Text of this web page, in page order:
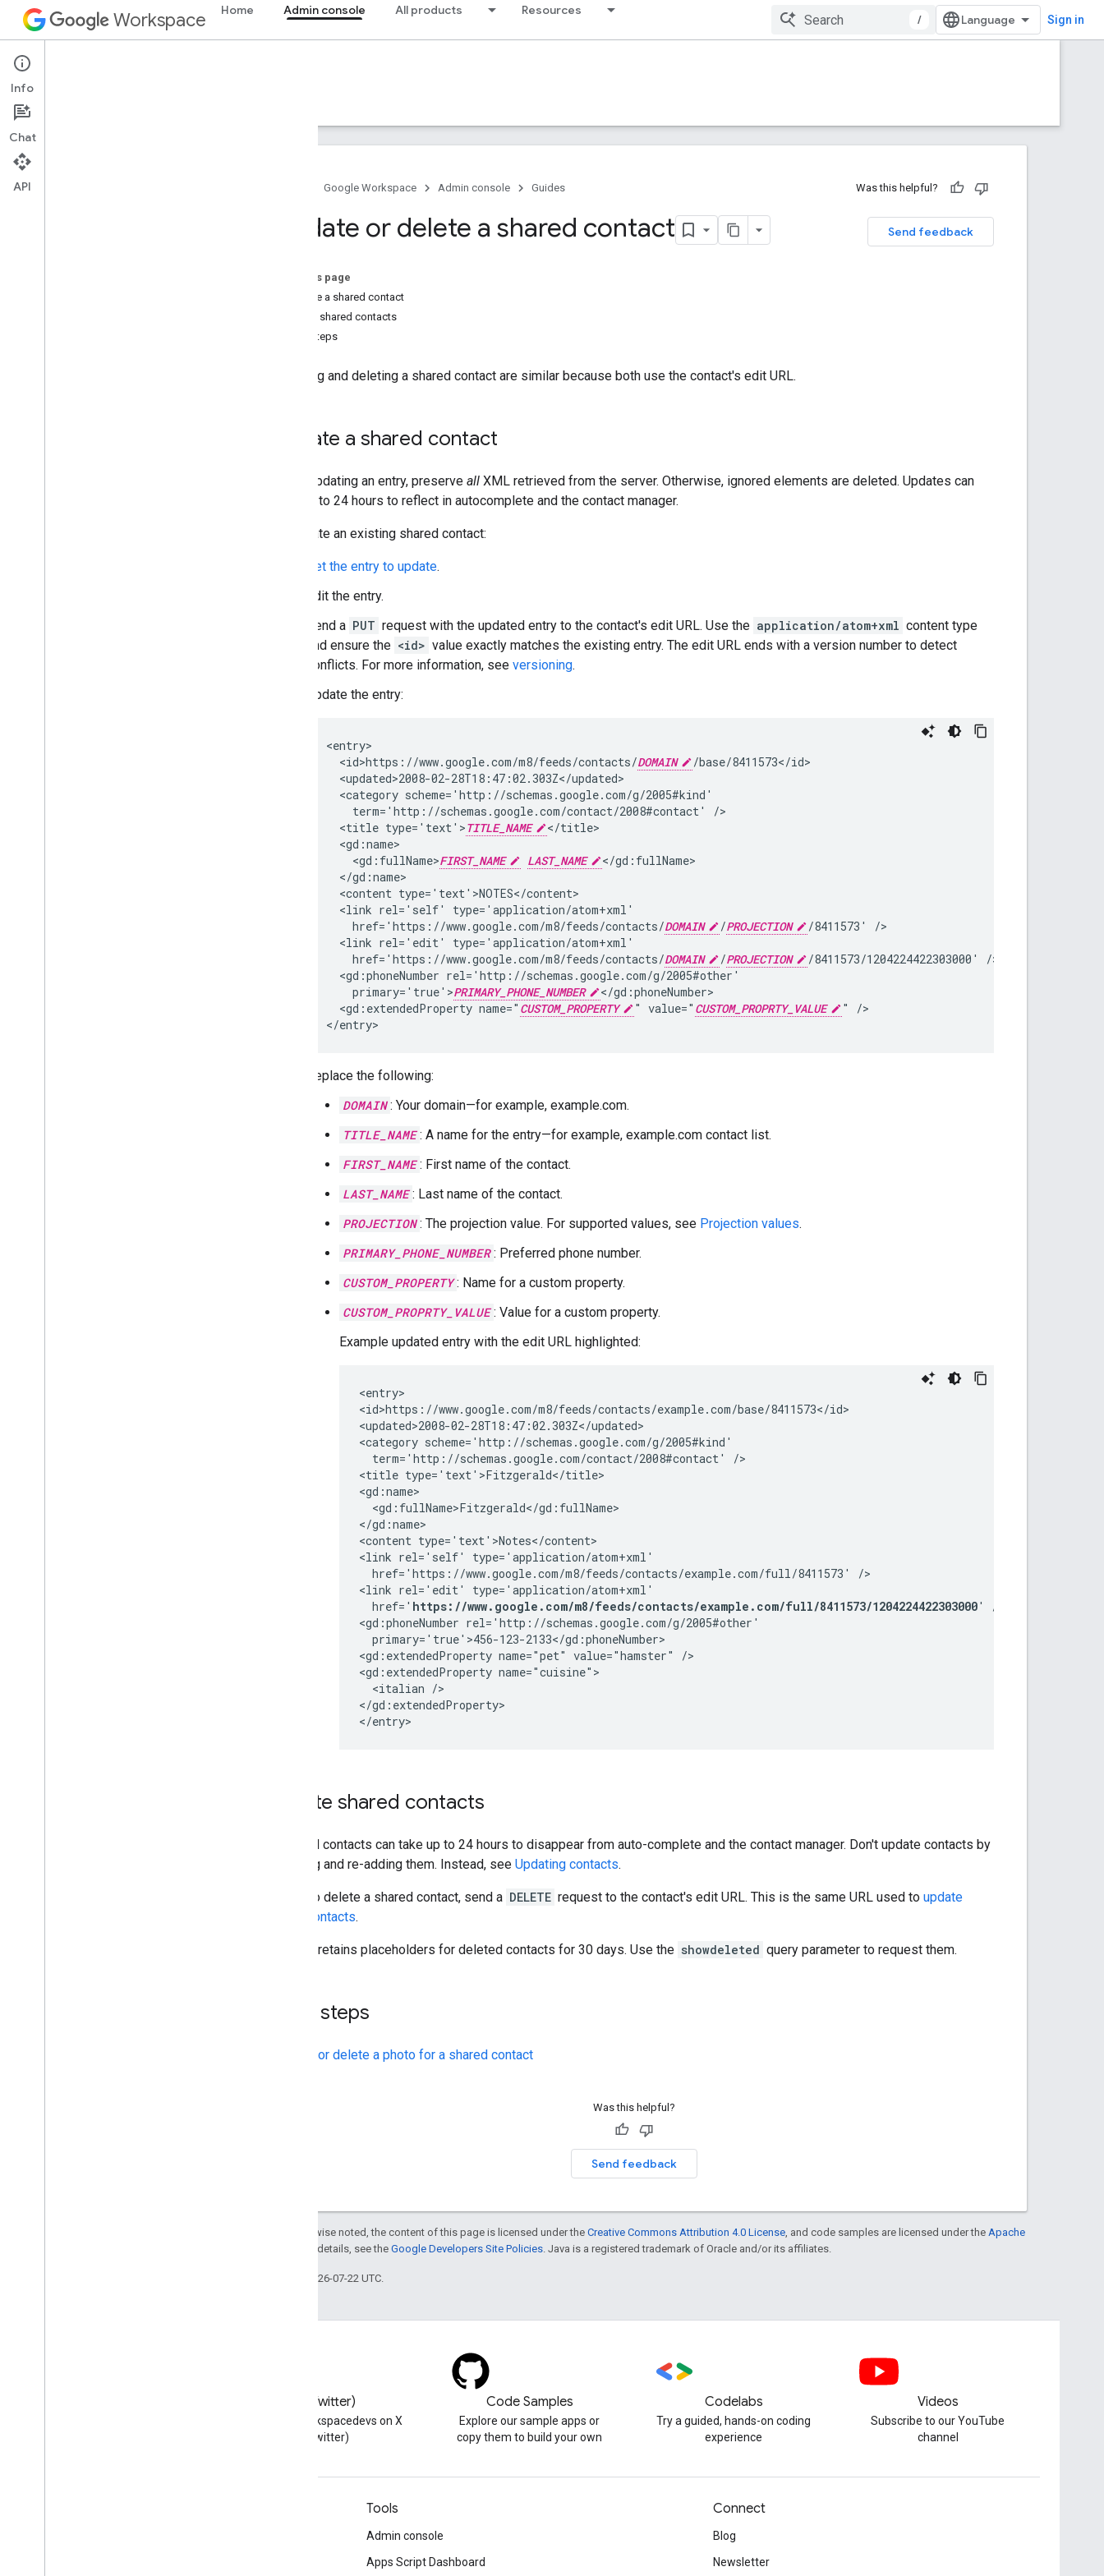
Workspace Home Admin console All products Resources
/ Sign in
Admin console
Overview
Google Workspace Admin console Guides Was this helpful?
Send feedback
Update or delete a shared contact
On this page
Update a shared contact
Delete shared contacts
Next steps
Updating and deleting a shared contact are similar because both use the contact's edit URL.
Update a shared contact
When updating an entry, preserve all XML retrieved from the server. Otherwise, ignored elements are deleted. Updates can
take up to 24 hours to reflect in autocomplete and the contact manager.
To update an existing shared contact:
Get the entry to update.
Edit the entry.
Send a PUT request with the updated entry to the contact's edit URL. Use the application/atom+xml content type
and ensure the <id> value exactly matches the existing entry. The edit URL ends with a version number to detect
conflicts. For more information, see versioning.
Update the entry:
<id>https://www.google.com/m8/feeds/contacts/DOMAIN
<category
term='http://schemas.google.com/contact/2008#contact'
<title type='text'>TITLE_NAME
<gd:fullName>FIRST_NAME LAST_NAME
<content
<link rel='self'
href='https://www.google.com/m8/feeds/contacts/DOMAIN /PROJECTION /8411573'
<link rel='edit'
href='https://www.google.com/m8/feeds/contacts/DOMAIN /PROJECTION /8411573/1204224422303000'
<gd:phoneNumber
primary='true'>PRIMARY_PHONE_NUMBER
<gd:extendedProperty name=" CUSTOM_PROPERTY " value=" CUSTOM_PROPRTY_VALUE "
/>
</entry>
Replace the following:
DOMAIN : Your domain—for example, example.com.
TITLE_NAME : A name for the entry—for example, example.com contact list.
FIRST_NAME : First name of the contact.
LAST_NAME : Last name of the contact.
PROJECTION : The projection value. For supported values, see Projection values.
PRIMARY_PHONE_NUMBER : Preferred phone number.
CUSTOM_PROPERTY : Name for a custom property.
CUSTOM_PROPRTY_VALUE : Value for a custom property.
Example updated entry with the edit URL highlighted:
<entry>
<id>https://www.google.com/m8/feeds/contacts/example.com/base/8411573</id>
<updated>2008-02-28T18:47:02.303Z</updated>
<category
term='http://schemas.google.com/contact/2008#contact'
/>
<title type='text'>Fitzgerald</title>
<gd:fullName>Fitzgerald</gd:fullName>
</gd:name>
<content type='text'>Notes</content>
<link rel='self'
href='https://www.google.com/m8/feeds/contacts/example.com/full/8411573'
/>
<link rel='edit'
href=' https://www.google.com/m8/feeds/contacts/example.com/full/8411573/1204224422303000'
/>
<gd:phoneNumber
primary='true'>456-123-2133</gd:phoneNumber>
<gd:extendedProperty name="pet" value="hamster"
/>
<gd:extendedProperty
<italian />
</gd:extendedProperty>
</entry>
Delete shared contacts
Deleted contacts can take up to 24 hours to disappear from auto-complete and the contact manager. Don't update contacts by
deleting and re-adding them. Instead, see Updating contacts.
To delete a shared contact, send a DELETE request to the contact's edit URL. This is the same URL used to update
contacts.
Google retains placeholders for deleted contacts for 30 days. Use the showdeleted query parameter to request them.
Next steps
Update or delete a photo for a shared contact
Was this helpful?
Send feedback
Except as otherwise noted, the content of this page is licensed under the Creative Commons Attribution 4.0 License , and code samples are licensed under the Apache
. For details, see the Google Developers Site Policies . Java is a registered trademark of Oracle and/or its affiliates.
Last updated 2026-07-22 UTC.
X (Twitter)
Follow @workspacedevs on X
(Twitter)
Code Samples
Explore our sample apps or
copy them to build your own
Codelabs
Try a guided, hands-on coding
experience
Videos
Subscribe to our YouTube
channel
Tools
Admin console
Apps Script Dashboard
Connect
Blog
Newsletter
Info
Chat
API